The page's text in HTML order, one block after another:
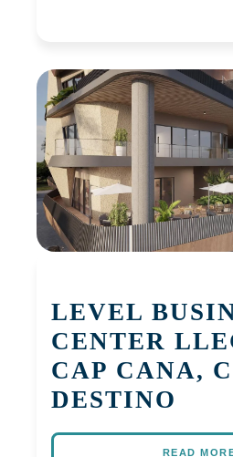
LEVEL
CENTER
CAP CANA,
DESTINO
READ